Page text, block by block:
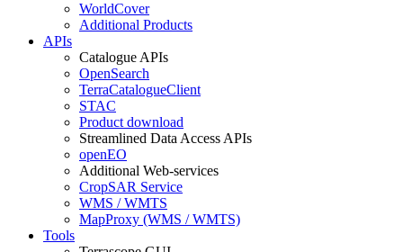
WorldCover
Additional Products
APIs
Catalogue APIs
OpenSearch
TerraCatalogueClient
STAC
Product download
Streamlined Data Access APIs
openEO
Additional Web-services
CropSAR Service
WMS / WMTS
MapProxy (WMS / WMTS)
Tools